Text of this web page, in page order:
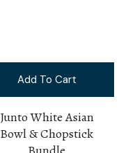
Add To Cart
Junto White Asian
Bowl & Chopstick